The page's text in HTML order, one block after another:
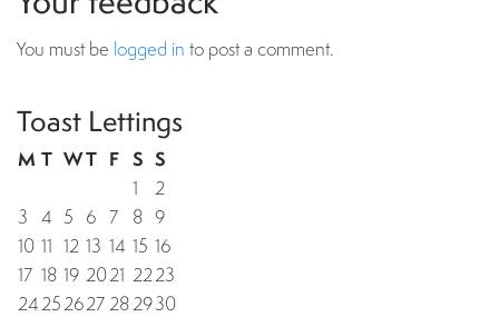
You must be logged in to post a comment.
Toast Lettings
M T WT F S S
1
2
3 4 5 6 7 8 9
10 11 12 13 14 15 16
17 18 19 2021 2223
24252627282930